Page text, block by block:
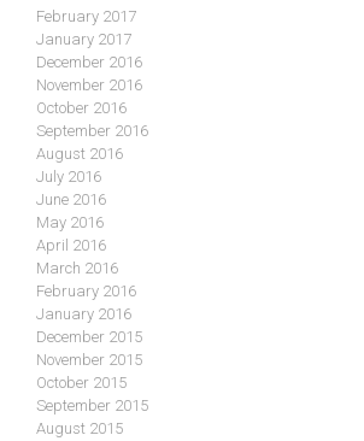
February 2017
January 2017
December 2016
November 2016
October 2016
September 2016
August 2016
July 2016
June 2016
May 2016
April 2016
March 2016
February 2016
January 2016
December 2015
November 2015
October 2015
September 2015
August 2015